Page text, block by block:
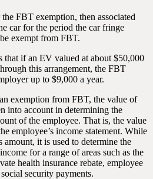
FBT exemption, then associated
car for the period the car fringe
exempt from FBT.
that if an EV valued at about $50,000
this arrangement, the FBT
up to $9,000 a year.
exemption from FBT, the value of
into account in determining the
of the employee. That is, the value
employee’s income statement. While
it is used to determine the
for a range of areas such as the
health insurance rebate, employee
security payments.